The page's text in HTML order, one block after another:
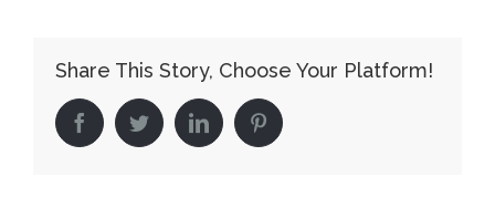
Share This Story, Choose Your Platform!
facebooktwitter linkedin pinterest